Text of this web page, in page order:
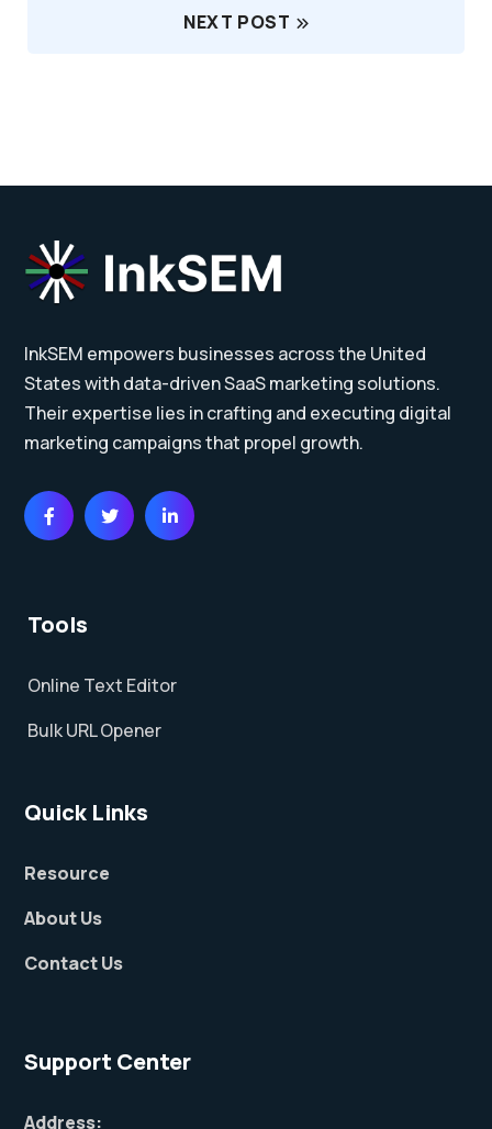
NEXT POST
InkSEM empowers businesses across the United
States with data-driven SaaS marketing solutions.
Their expertise lies in crafting and executing digital
marketing campaigns that propel growth.
Tools
Online Text Editor
Bulk URL Opener
Quick Links
Resource
About Us
Contact Us
Support Center
Address: